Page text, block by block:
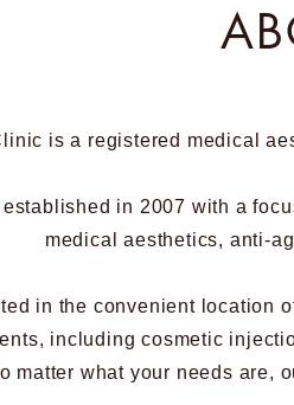
is a registered medical
in 2007 with a
medical aesthetics, anti-
in the convenient location
including cosmetic
matter what your needs are,